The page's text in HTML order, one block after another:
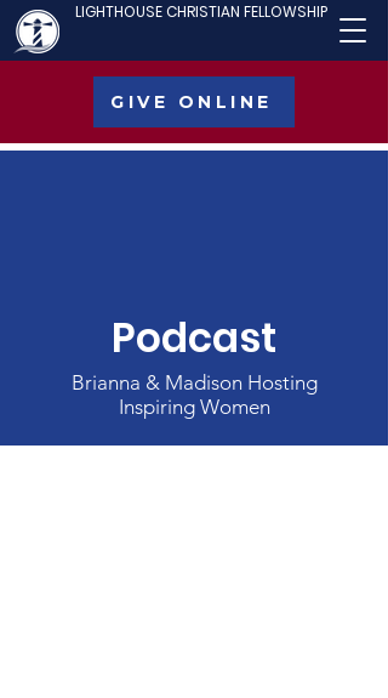
LIGHTHOUSE CHRISTIAN FELLOWSHIP
GIVE ONLINE
Podcast
Brianna & Madison Hosting
Inspiring Women